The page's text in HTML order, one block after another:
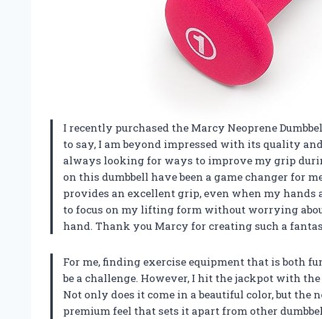
I recently purchased the Marcy Neoprene
to say, I am beyond impressed with its quality
always looking for ways to improve my grip
on this dumbbell have been a game changer for
provides an excellent grip, even when my hands
to focus on my lifting form without worrying
hand. Thank you Marcy for creating such a
For me, finding exercise equipment that is both
be a challenge. However, I hit the jackpot with
Not only does it come in a beautiful color, but the
premium feel that sets it apart from other